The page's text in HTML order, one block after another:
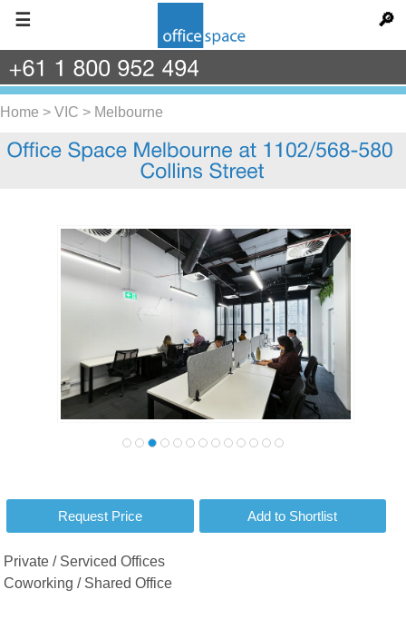
☰ 🔎
Home > VIC > Melbourne
Private / Serviced Offices
Coworking / Shared Office